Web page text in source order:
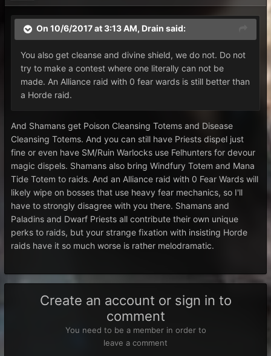
On 10/6/2017 at 3:13 AM, Drain said:
You also get cleanse and divine shield, we do not. Do not
try to make a contest where one literally can not be
made. An Alliance raid with 0 fear wards is still better than
a Horde raid.
And Shamans get Poison Cleansing Totems and Disease
Cleansing Totems. And you can still have Priests dispel just
fine or even have SM/Ruin Warlocks use Felhunters for devour
magic dispels. Shamans also bring Windfury Totem and Mana
Tide Totem to raids. And an Alliance raid with 0 Fear Wards will
likely wipe on bosses that use heavy fear mechanics, so I'll
have to strongly disagree with you there. Shamans and
Paladins and Dwarf Priests all contribute their own unique
perks to raids, but your strange fixation with insisting Horde
raids have it so much worse is rather melodramatic.
Create an account or sign in to
comment
You need to be a member in order to
leave a comment